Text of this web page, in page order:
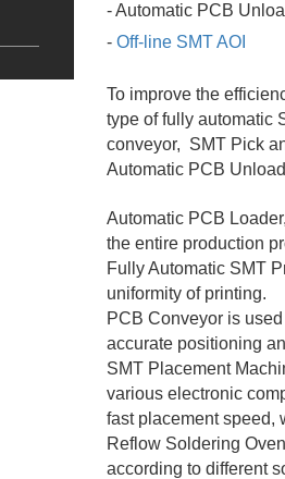
- Automatic PCB
- Off-line SMT AOI
To improve the
type of fully automatic
conveyor, SMT Pick
Automatic PCB
Automatic PCB
the entire production
Fully Automatic SMT
uniformity of printing.
PCB Conveyor is
accurate positioning
SMT Placement
various electronic
fast placement speed,
Reflow Soldering
according to different